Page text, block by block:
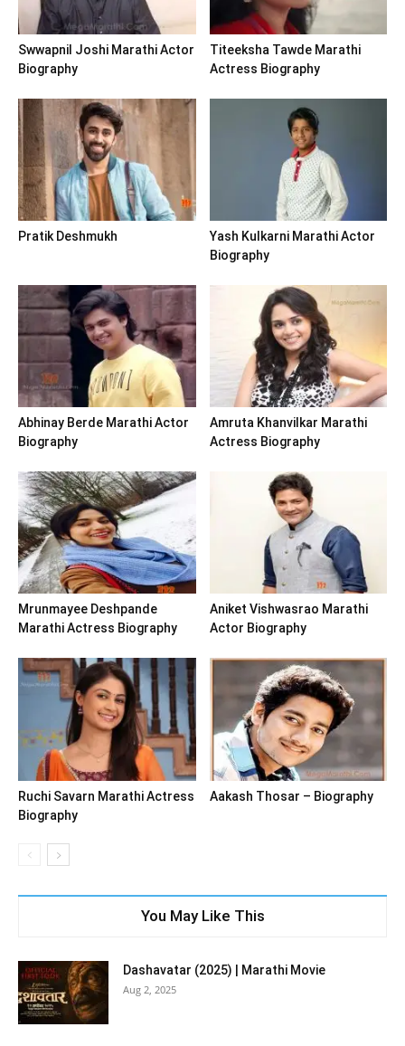
Swwapnil Joshi Marathi Actor
Biography
Titeeksha Tawde Marathi
Actress Biography
Pratik Deshmukh
Yash Kulkarni Marathi Actor
Biography
Abhinay Berde Marathi Actor
Biography
Amruta Khanvilkar Marathi
Actress Biography
Mrunmayee Deshpande
Marathi Actress Biography
Aniket Vishwasrao Marathi
Actor Biography
Ruchi Savarn Marathi Actress
Biography
Aakash Thosar – Biography
You May Like This
Dashavatar (2025) | Marathi Movie
Aug 2, 2025